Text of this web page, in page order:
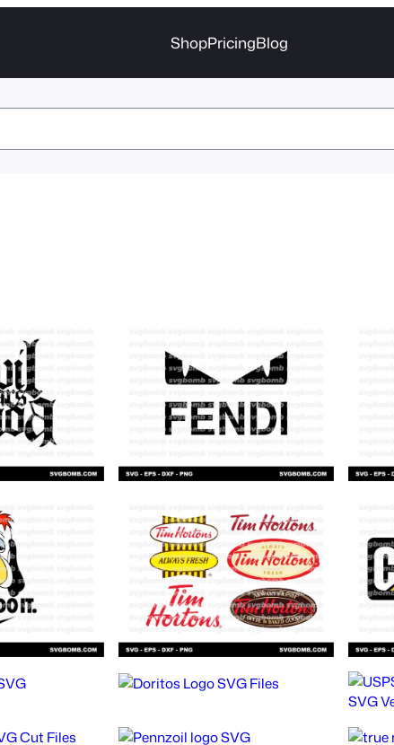
ShopPricingBlog